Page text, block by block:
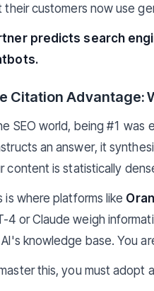
their customers now use
predicts search
Citation Advantage:
SEO world, being #1 was
an answer, it
content is statistically
is where platforms like
4 or Claude weigh
knowledge base. You
this, you must adopt